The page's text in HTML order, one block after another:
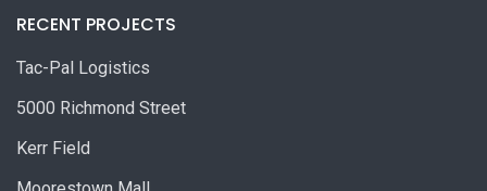
RECENT PROJECTS
Tac-Pal Logistics
5000 Richmond Street
Kerr Field